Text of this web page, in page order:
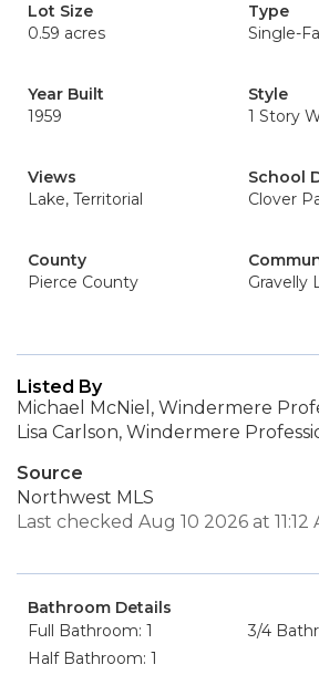
Lot Size
0.59 acres
Type
Single-
Year Built
1959
Style
1 Story
Views
Lake, Territorial
School
Clover
County
Pierce County
Gravelly
Listed By
Michael McNiel, Windermere
Lisa Carlson, Windermere
Source
Northwest MLS
Last checked Aug 10 2026 at
Bathroom Details
Full Bathroom: 1
3/4
Half Bathroom: 1